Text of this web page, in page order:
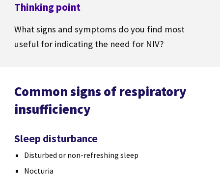
Thinking point
What signs and symptoms do you find most
useful for indicating the need for NIV?
Common signs of respiratory
insufficiency
Sleep disturbance
Disturbed or non-refreshing sleep
Nocturia